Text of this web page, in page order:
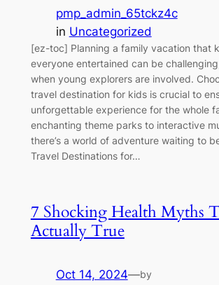
pmp_admin_65tckz4c
in Uncategorized
[ez-toc] Planning a family vacation that
everyone entertained can be
when young explorers are involved.
travel destination for kids is crucial to
unforgettable experience for the whole
enchanting theme parks to interactive
there’s a world of adventure waiting to
Travel Destinations for…
7 Shocking Health Myths
Actually True
Oct 14, 2024—by